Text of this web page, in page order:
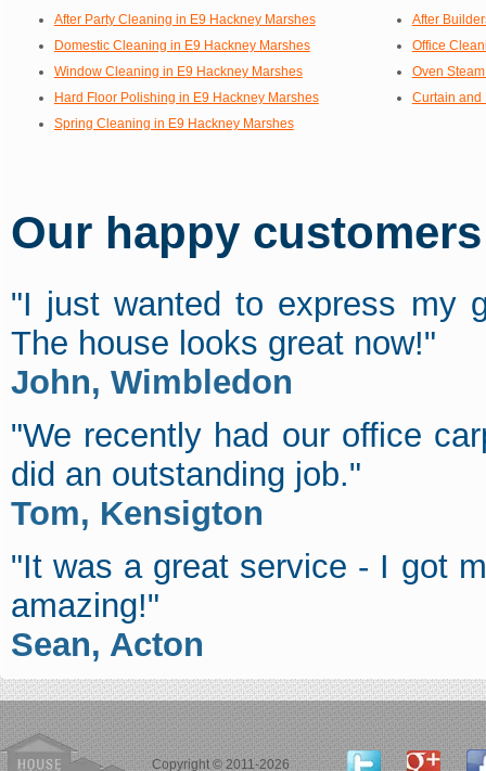
After Party Cleaning in E9 Hackney Marshes
After
Domestic Cleaning in E9 Hackney Marshes
Office
Window Cleaning in E9 Hackney Marshes
Oven
Hard Floor Polishing in E9 Hackney Marshes
Curtain and
Spring Cleaning in E9 Hackney Marshes
Our happy
"I just wanted to express my
The house looks great now!"
John, Wimbledon
"We recently had our office
did an outstanding job."
Tom, Kensigton
"It was a great service - I got
amazing!"
Sean, Acton
Copyright © 2011-2026